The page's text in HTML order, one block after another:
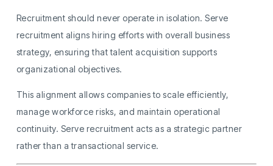
Recruitment should never operate in isolation. Serve
recruitment aligns hiring efforts with overall business
strategy, ensuring that talent acquisition supports
organizational objectives.
This alignment allows companies to scale efficiently,
manage workforce risks, and maintain operational
continuity. Serve recruitment acts as a strategic partner
rather than a transactional service.